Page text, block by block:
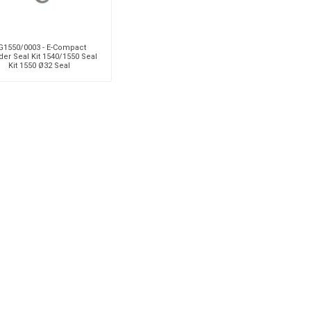
0003 - E-Compact
Seal Kit 1540/1550 Seal
Kit 1550 Ø32 Seal